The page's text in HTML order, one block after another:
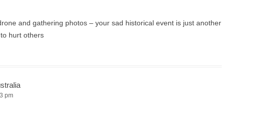
and gathering photos – your sad historical event is just another
hurt others
pm